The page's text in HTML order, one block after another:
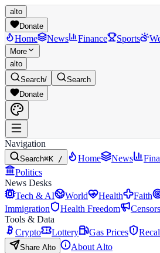
alto
Donate
Home News Finance Sports
More
alto
Search/
Search
Donate
Navigation
Search⌘K / Home News
Politics
News Desks
Tech & AI
World Health Faith
Immigration
Health Freedom
Tools & Data
Crypto
Lottery Gas Prices
Share Alto
About Alto